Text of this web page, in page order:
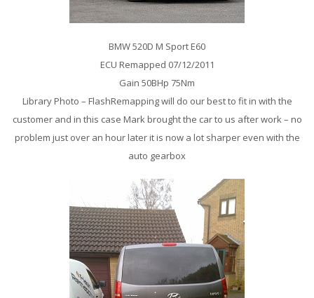
BMW 520D M Sport E60
ECU Remapped 07/12/2011
Gain 50BHp 75Nm
Library Photo – FlashRemapping will do our best to fit in with the
customer and in this case Mark brought the car to us after work – no
problem just over an hour later it is now a lot sharper even with the
auto gearbox